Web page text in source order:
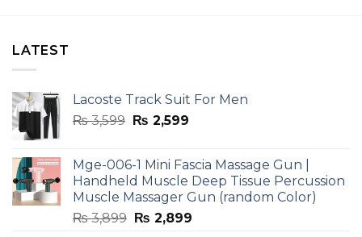
LATEST
Lacoste Track Suit For Men
₨3,599 Original
₨ 3,599.
₨ 2,599Current
₨ 2,599.
Mge-006-1 Mini Fascia Massage Gun |
Handheld Muscle Deep Tissue Percussion
Muscle Massager Gun (random Color)
₨3,899 Original
₨ 2,899Current